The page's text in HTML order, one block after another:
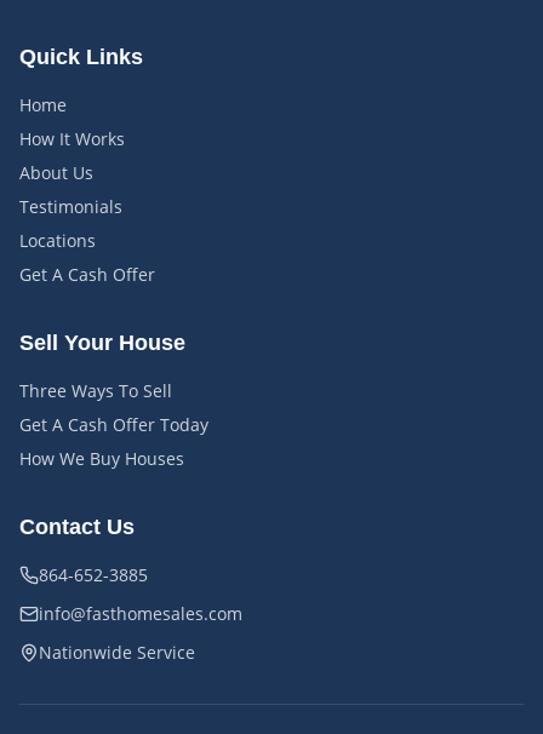
Quick Links
Home
How It Works
About Us
Testimonials
Locations
Get A Cash Offer
Sell Your House
Three Ways To Sell
Get A Cash Offer Today
How We Buy Houses
Contact Us
864-652-3885
info@fasthomesales.com
Nationwide Service